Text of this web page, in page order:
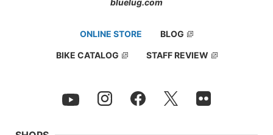
ONLINE STORE BLOG
BIKE CATALOG STAFF REVIEW